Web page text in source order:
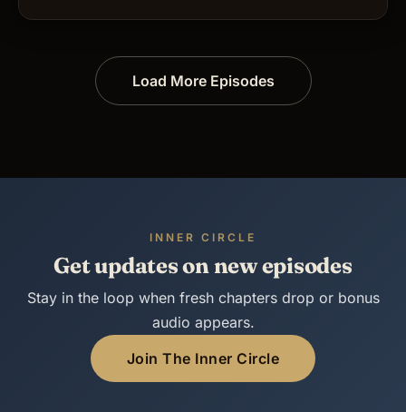
Load More Episodes
INNER CIRCLE
Get updates on new episodes
Stay in the loop when fresh chapters drop or bonus
audio appears.
Join The Inner Circle